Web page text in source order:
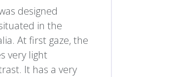
designed
in the
At first gaze, the
very light
It has a very